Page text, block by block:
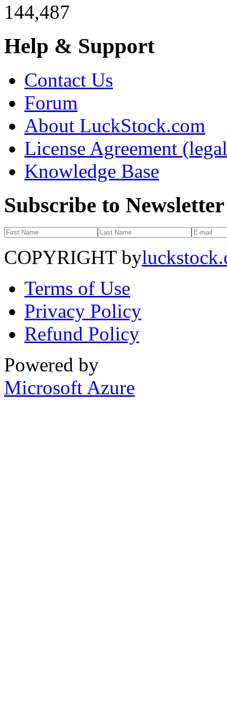
144,487
Help & Support
Contact Us
Forum
About LuckStock.com
License Agreement
Knowledge Base
Subscribe to Newsletter
COPYRIGHT by
Terms of Use
Privacy Policy
Refund Policy
Powered by
Microsoft Azure